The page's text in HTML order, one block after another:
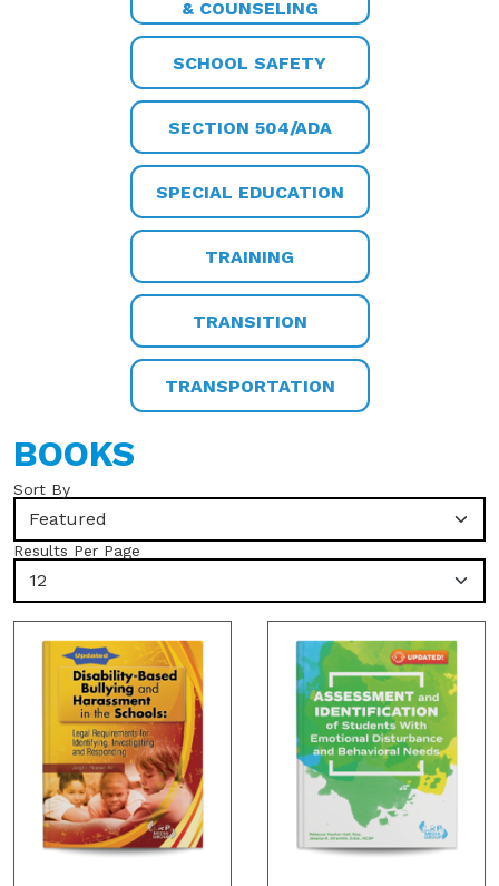
& COUNSELING
SCHOOL SAFETY
SECTION 504/ADA
SPECIAL EDUCATION
TRAINING
TRANSITION
TRANSPORTATION
BOOKS
Sort By
Featured
Results Per Page
12